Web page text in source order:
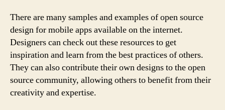
There are many samples and examples of open source
design for mobile apps available on the internet.
Designers can check out these resources to get
inspiration and learn from the best practices of others.
They can also contribute their own designs to the open
source community, allowing others to benefit from their
creativity and expertise.